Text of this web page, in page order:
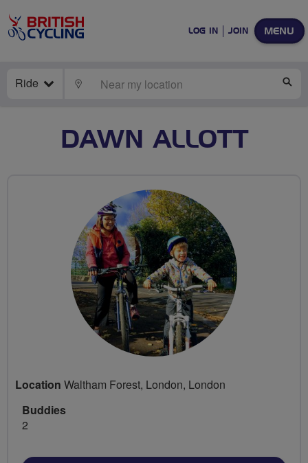
MENU
LOG IN JOIN
Ride LOCATE
DAWN ALLOTT
Location Waltham Forest, London, London
Buddies
2